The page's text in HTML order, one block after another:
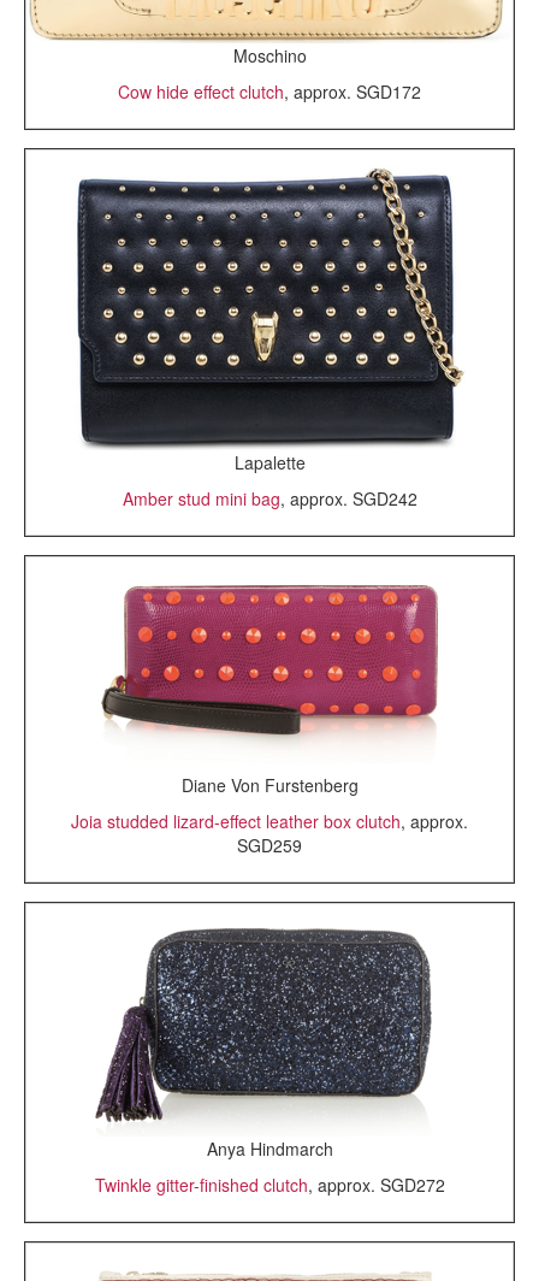
Moschino
Cow hide effect clutch, approx. SGD172
Lapalette
Amber stud mini bag, approx. SGD242
Diane Von Furstenberg
Joia studded lizard-effect leather box clutch, approx.
SGD259
Anya Hindmarch
Twinkle gitter-finished clutch, approx. SGD272